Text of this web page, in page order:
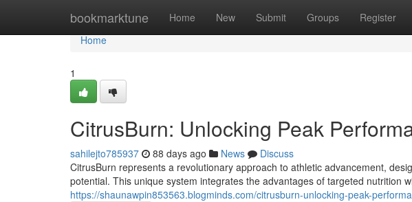
bookmarktune Home New Submit Groups Register
Home
Home
1
CitrusBurn: Unlocking Peak
sahilejto785937 88 days ago News
Discuss
CitrusBurn represents a revolutionary approach to athletic advancement,
potential. This unique system integrates the advantages of targeted nutrition
https://shaunawpin853563.blogminds.com/citrusburn-unlocking-peak-